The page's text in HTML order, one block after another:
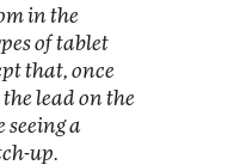
in the
of tablet
that, once
lead on the
seeing a
up.